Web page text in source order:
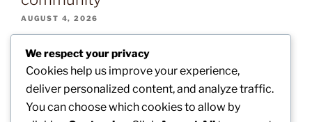
AUGUST 4, 2026
the mentorship and leadership of the training center to
his work with Boys II Men, a local organization that aims
to help middle school boys grow into the best version
of themselves. The post Local 20 instructor brings
We respect your privacy
Cookies help us improve your experience,
deliver personalized content, and analyze traffic.
You can choose which cookies to allow by